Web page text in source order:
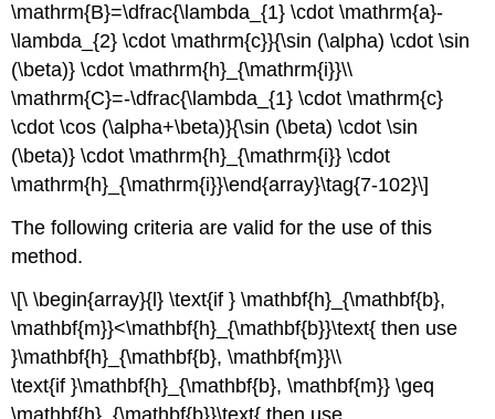
\mathrm{B}=\dfrac{\lambda_{1} \cdot \mathrm{a}-
\lambda_{2} \cdot \mathrm{c}}{\sin (\alpha) \cdot \sin
(\beta)} \cdot \mathrm{h}_{\mathrm{i}}\\
\mathrm{C}=-\dfrac{\lambda_{1} \cdot \mathrm{c}
\cdot \cos (\alpha+\beta)}{\sin (\beta) \cdot \sin
(\beta)} \cdot \mathrm{h}_{\mathrm{i}} \cdot
\mathrm{h}_{\mathrm{i}}\end{array}\tag{7-102}\]
The following criteria are valid for the use of this
method.
\[\ \begin{array}{l} \text{if } \mathbf{h}_{\mathbf{b},
\mathbf{m}}<\mathbf{h}_{\mathbf{b}}\text{ then use
}\mathbf{h}_{\mathbf{b}, \mathbf{m}}\\
\text{if }\mathbf{h}_{\mathbf{b}, \mathbf{m}} \geq
\mathbf{h}_{\mathbf{b}}\text{ then use